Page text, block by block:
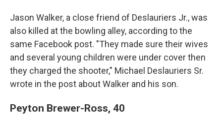
Jason Walker, a close friend of Deslauriers Jr., was
also killed at the bowling alley, according to the
same Facebook post. "They made sure their wives
and several young children were under cover then
they charged the shooter," Michael Deslauriers Sr.
wrote in the post about Walker and his son.
Peyton Brewer-Ross, 40